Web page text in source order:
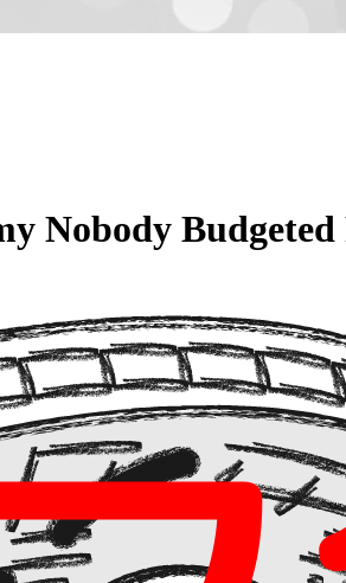
Nobody
couldn't act outside the system. That
payments without human
decision governance
problem.
technical debt with real-world